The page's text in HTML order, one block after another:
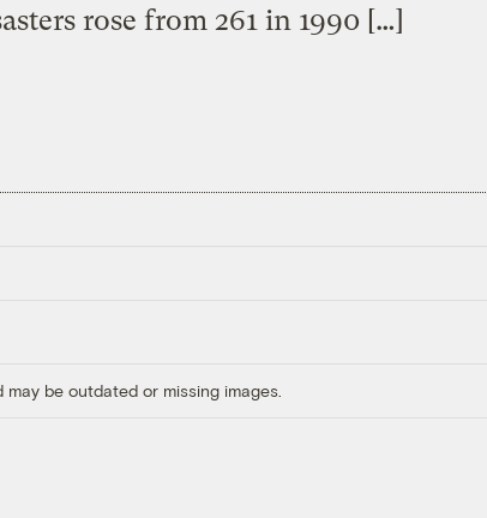
rose from 261 in 1990 […]
be outdated or missing images.